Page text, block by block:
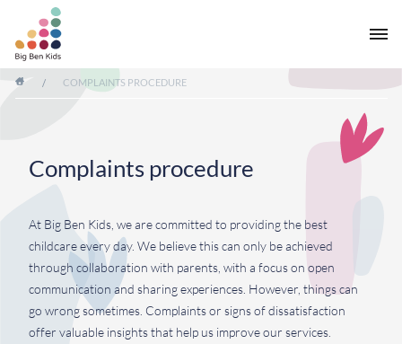
/ COMPLAINTS PROCEDURE
Complaints procedure
At Big Ben Kids, we are committed to providing the best
childcare every day. We believe this can only be achieved
through collaboration with parents, with a focus on open
communication and sharing experiences. However, things can
go wrong sometimes. Complaints or signs of dissatisfaction
offer valuable insights that help us improve our services.